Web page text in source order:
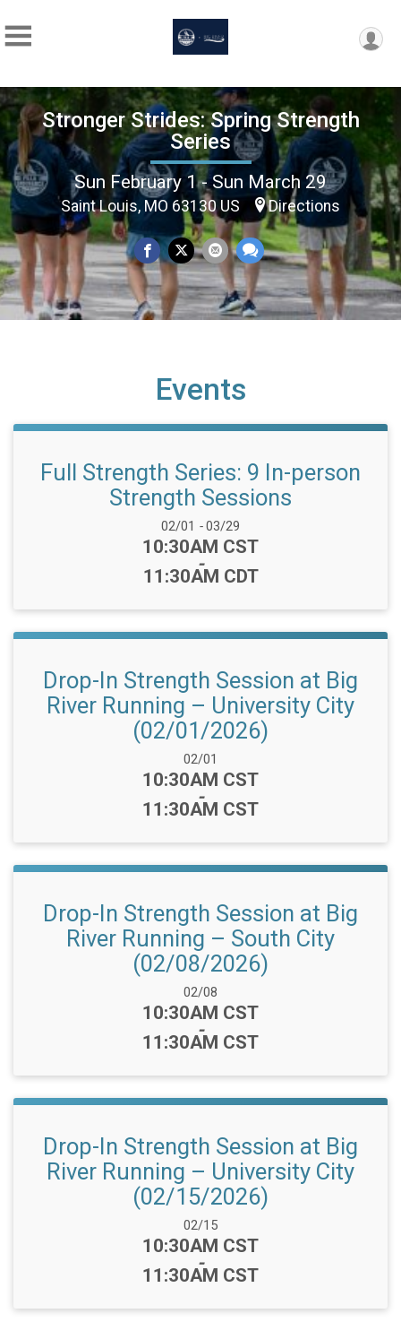
Stronger Strides: Spring Strength
Series
Sun February 1 - Sun March 29
Saint Louis, MO 63130 US Directions
Events
Full Strength Series: 9 In-person
Strength Sessions
Date Range:
02/01 -03/29
Time:
10:30AM CST
-
11:30AM CDT
Drop-In Strength Session at Big
River Running – University City
(02/01/2026)
Date Range:
02/01
Time:
10:30AM CST
-
11:30AM CST
Drop-In Strength Session at Big
River Running – South City
(02/08/2026)
Date Range:
02/08
Time:
10:30AM CST
-
11:30AM CST
Drop-In Strength Session at Big
River Running – University City
(02/15/2026)
Date Range:
02/15
Time:
10:30AM CST
-
11:30AM CST